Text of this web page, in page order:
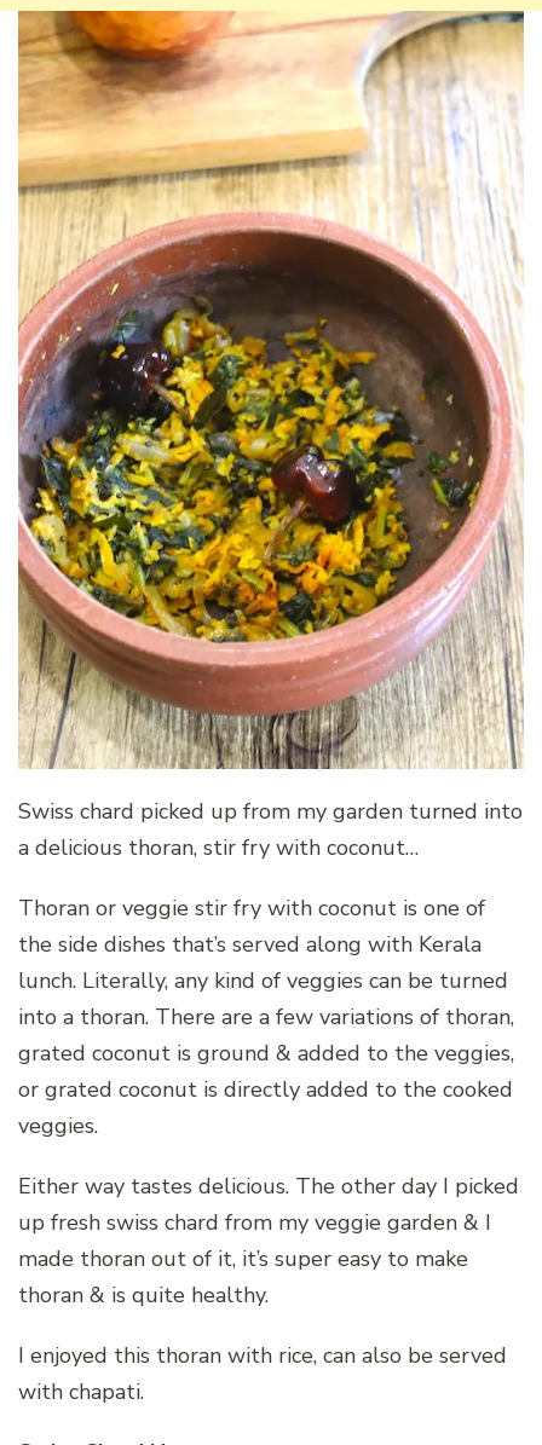
Swiss chard picked up from my garden turned into
a delicious thoran, stir fry with coconut…
Thoran or veggie stir fry with coconut is one of
the side dishes that’s served along with Kerala
lunch. Literally, any kind of veggies can be turned
into a thoran. There are a few variations of thoran,
grated coconut is ground & added to the veggies,
or grated coconut is directly added to the cooked
veggies.
Either way tastes delicious. The other day I picked
up fresh swiss chard from my veggie garden & I
made thoran out of it, it’s super easy to make
thoran & is quite healthy.
I enjoyed this thoran with rice, can also be served
with chapati.